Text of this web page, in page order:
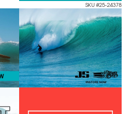
SKU #25-24378